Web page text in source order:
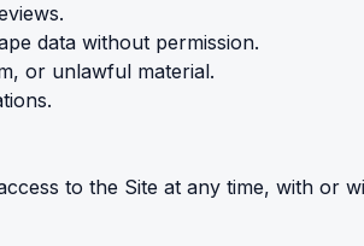
data without permission.
or unlawful material.
to the Site at any time, with or